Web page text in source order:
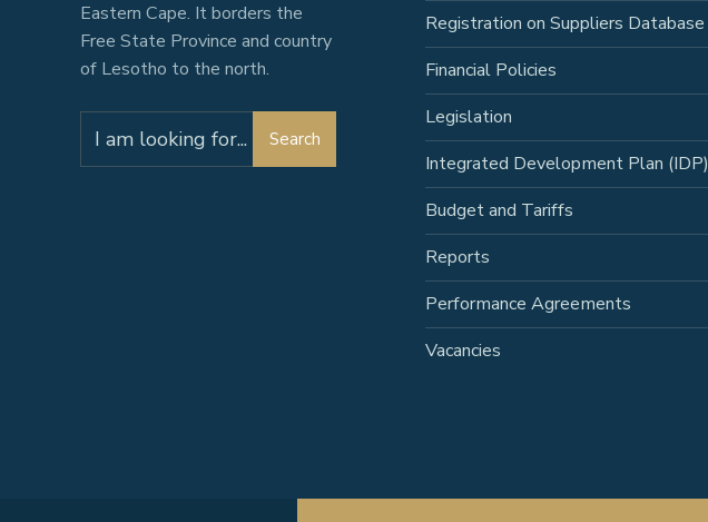
Eastern Cape. It borders the
Free State Province and country
of Lesotho to the north.
Search
Registration on Suppliers Database
Financial Policies
Legislation
Integrated Development Plan (IDP)
Budget and Tariffs
Reports
Performance Agreements
Vacancies